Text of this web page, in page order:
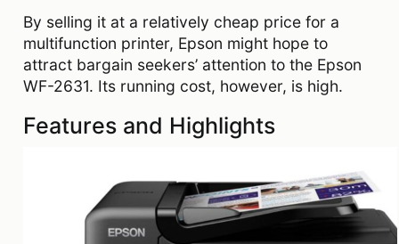
By selling it at a relatively cheap price for a
multifunction printer, Epson might hope to
attract bargain seekers’ attention to the Epson
WF-2631. Its running cost, however, is high.
Features and Highlights